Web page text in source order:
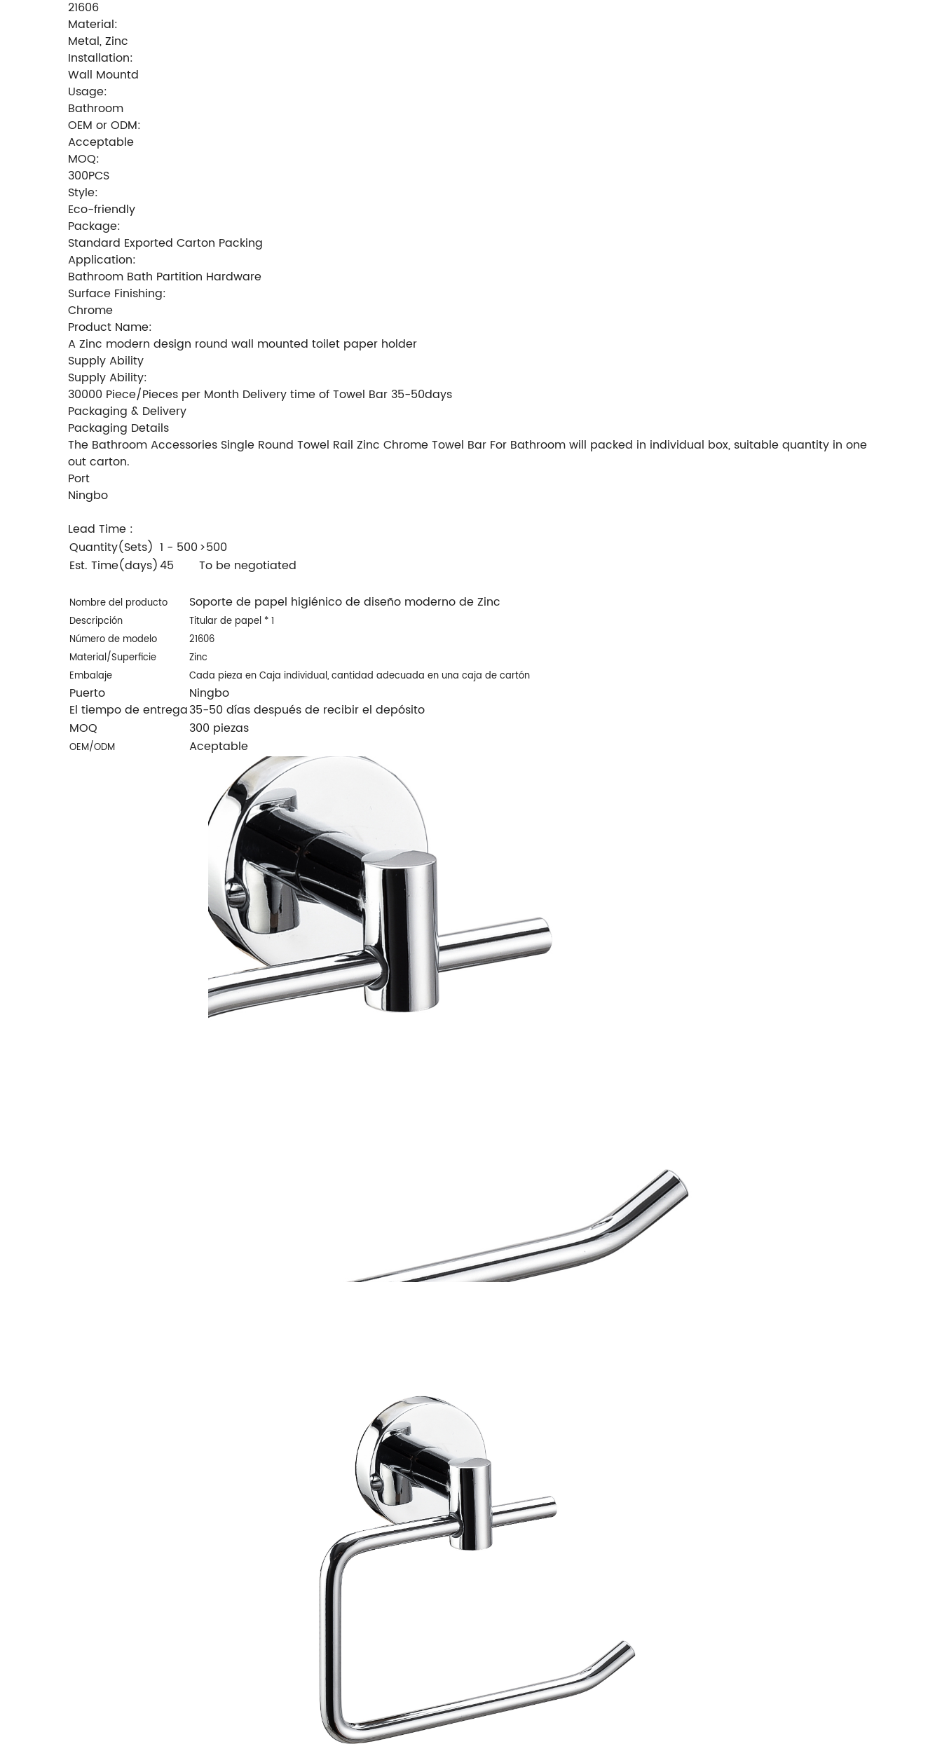
21606
Material:
Metal, Zinc
Installation:
Wall Mountd
Usage:
Bathroom
OEM or ODM:
Acceptable
MOQ:
300PCS
Style:
Eco-friendly
Package:
Standard Exported Carton Packing
Application:
Bathroom Bath Partition Hardware
Surface Finishing:
Chrome
Product Name:
A Zinc modern design round wall mounted toilet paper holder
Supply Ability
Supply Ability:
30000 Piece/Pieces per Month Delivery time of Towel Bar 35-50days
Packaging & Delivery
Packaging Details
The Bathroom Accessories Single Round Towel Rail Zinc Chrome Towel Bar For Bathroom will packed in individual box, suitable quantity in one
out carton.
Port
Ningbo
Lead Time :
Quantity(Sets) 1 - 500>500
Est. Time(days)45 To be negotiated
Nombre del producto Soporte de papel higiénico de diseño moderno de Zinc
Descripción
Titular de papel * 1
Número de modelo
21606
Material/Superficie
Zinc
Embalaje
Cada pieza en Caja individual, cantidad adecuada en una caja de cartón
Puerto
El tiempo de entrega
Ningbo
35-50 días después de recibir el depósito
MOQ
300 piezas
OEM/ODM Aceptable